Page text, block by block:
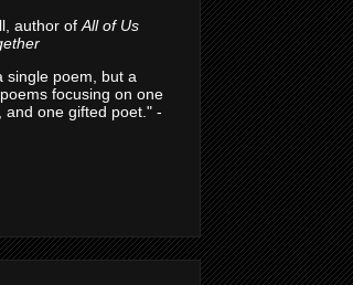
author of All of Us
single poem, but a
focusing on one
and one gifted poet." -